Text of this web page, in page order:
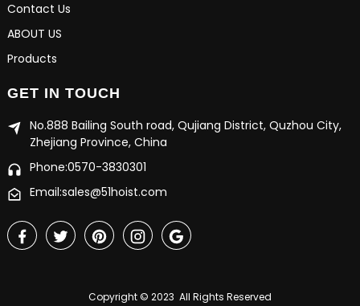
Contact Us
ABOUT US
Products
GET IN TOUCH
No.888 Bailing South road, Qujiang District, Quzhou City,
Zhejiang Province, China
Phone:0570-3830301
Email:sales@51hoist.com
Copyright © 2023 All Rights Reserved